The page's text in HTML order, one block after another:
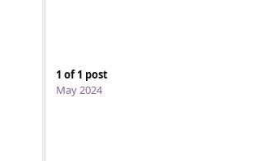
1 of1 post
May 2024